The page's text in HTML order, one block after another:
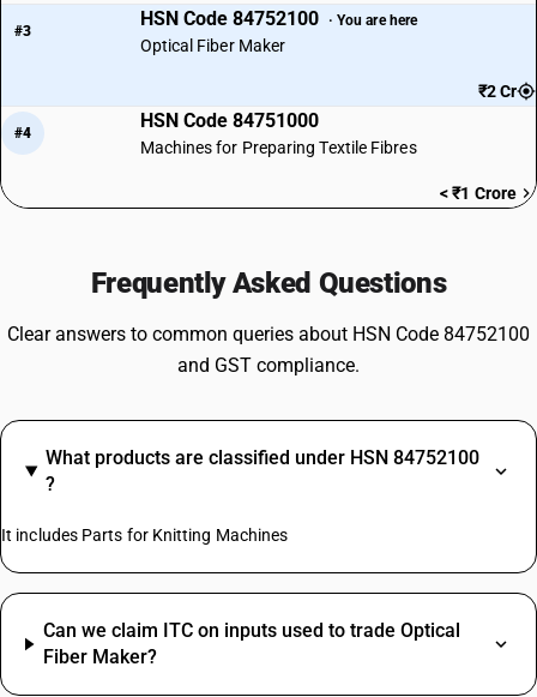
#3
HSN Code 84752100 · You are here
Optical Fiber Maker
₹2 Cr
#4
HSN Code 84751000
Machines for Preparing Textile Fibres
< ₹1 Crore
Frequently Asked Questions
Clear answers to common queries about HSN Code 84752100
and GST compliance.
What products are classified under HSN 84752100
?
It includes Parts for Knitting Machines
Can we claim ITC on inputs used to trade Optical
Fiber Maker?